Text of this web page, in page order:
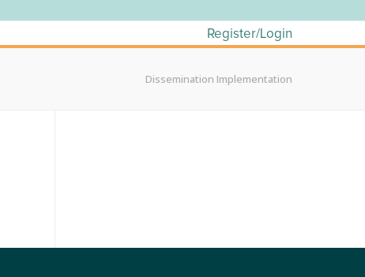
Register/Login
Dissemination Implementation